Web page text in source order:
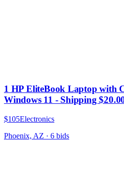
1 HP EliteBook Laptop with
Windows 11 - Shipping
$105Electronics
Phoenix, AZ · 6 bids